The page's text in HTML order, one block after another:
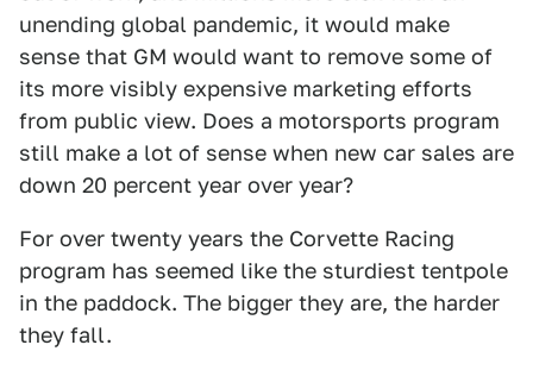
unending global pandemic, it would make
sense that GM would want to remove some of
its more visibly expensive marketing efforts
from public view. Does a motorsports program
still make a lot of sense when new car sales are
down 20 percent year over year?
For over twenty years the Corvette Racing
program has seemed like the sturdiest tentpole
in the paddock. The bigger they are, the harder
they fall.